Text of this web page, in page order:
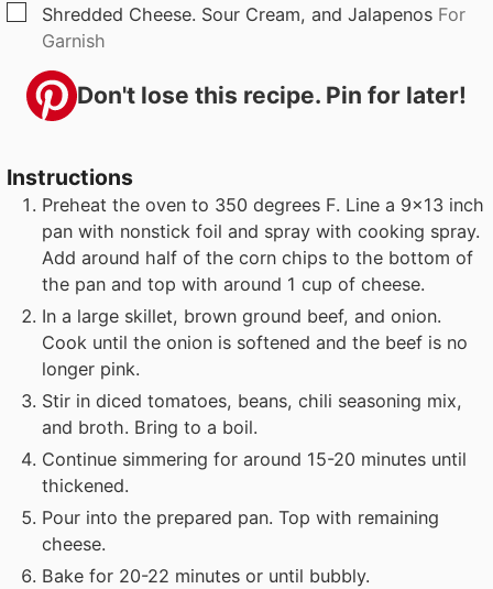
▢
Shredded Cheese. Sour Cream, and Jalapenos For
Garnish
Don't lose this recipe. Pin for later!
Instructions
Preheat the oven to 350 degrees F. Line a 9x13 inch
pan with nonstick foil and spray with cooking spray.
Add around half of the corn chips to the bottom of
the pan and top with around 1 cup of cheese.
In a large skillet, brown ground beef, and onion.
Cook until the onion is softened and the beef is no
longer pink.
Stir in diced tomatoes, beans, chili seasoning mix,
and broth. Bring to a boil.
Continue simmering for around 15-20 minutes until
thickened.
Pour into the prepared pan. Top with remaining
cheese.
Bake for 20-22 minutes or until bubbly.